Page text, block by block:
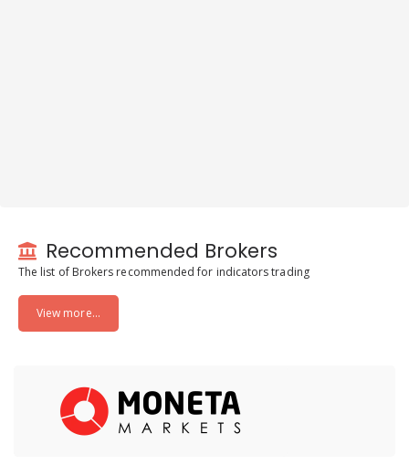
Recommended Brokers
The list of Brokers recommended for indicators trading
View more...